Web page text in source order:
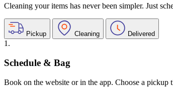
Cleaning your items has never been simpler. Just
Pickup Cleaning Delivered
1.
Schedule & Bag
Book on the website or in the app. Choose a